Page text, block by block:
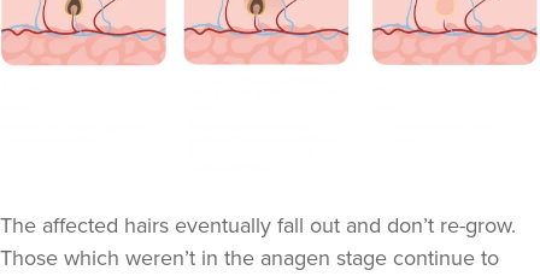
The affected hairs eventually fall out and don’t re-grow.
Those which weren’t in the anagen stage continue to